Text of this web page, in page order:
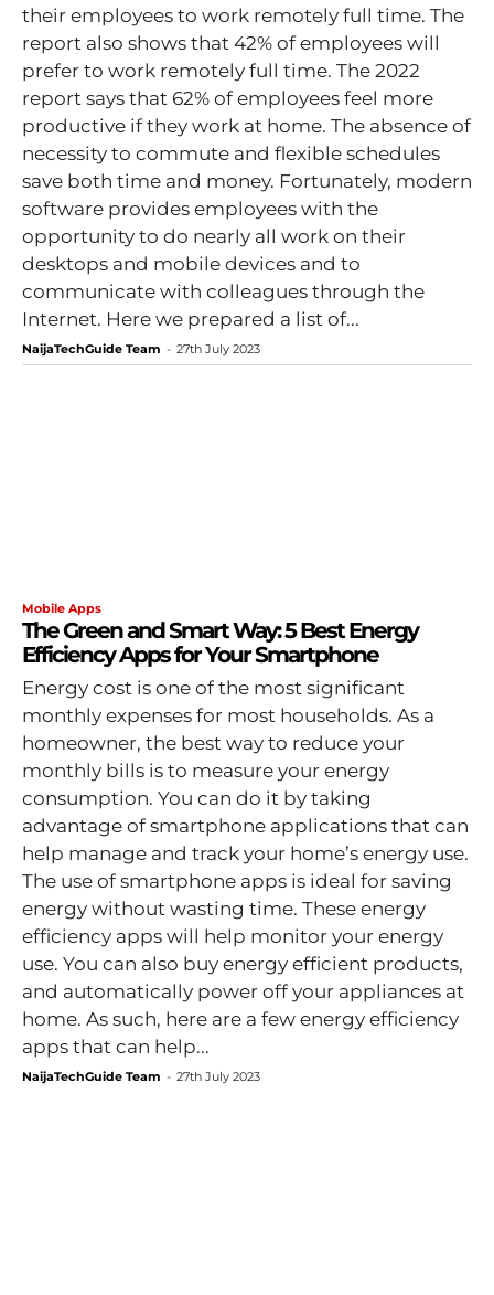
their employees to work remotely full time. The
report also shows that 42% of employees will
prefer to work remotely full time. The 2022
report says that 62% of employees feel more
productive if they work at home. The absence of
necessity to commute and flexible schedules
save both time and money. Fortunately, modern
software provides employees with the
opportunity to do nearly all work on their
desktops and mobile devices and to
communicate with colleagues through the
Internet. Here we prepared a list of...
NaijaTechGuide Team - 27th July 2023
Mobile Apps
The Green and Smart Way: 5 Best Energy
Efficiency Apps for Your Smartphone
Energy cost is one of the most significant
monthly expenses for most households. As a
homeowner, the best way to reduce your
monthly bills is to measure your energy
consumption. You can do it by taking
advantage of smartphone applications that can
help manage and track your home’s energy use.
The use of smartphone apps is ideal for saving
energy without wasting time. These energy
efficiency apps will help monitor your energy
use. You can also buy energy efficient products,
and automatically power off your appliances at
home. As such, here are a few energy efficiency
apps that can help...
NaijaTechGuide Team - 27th July 2023